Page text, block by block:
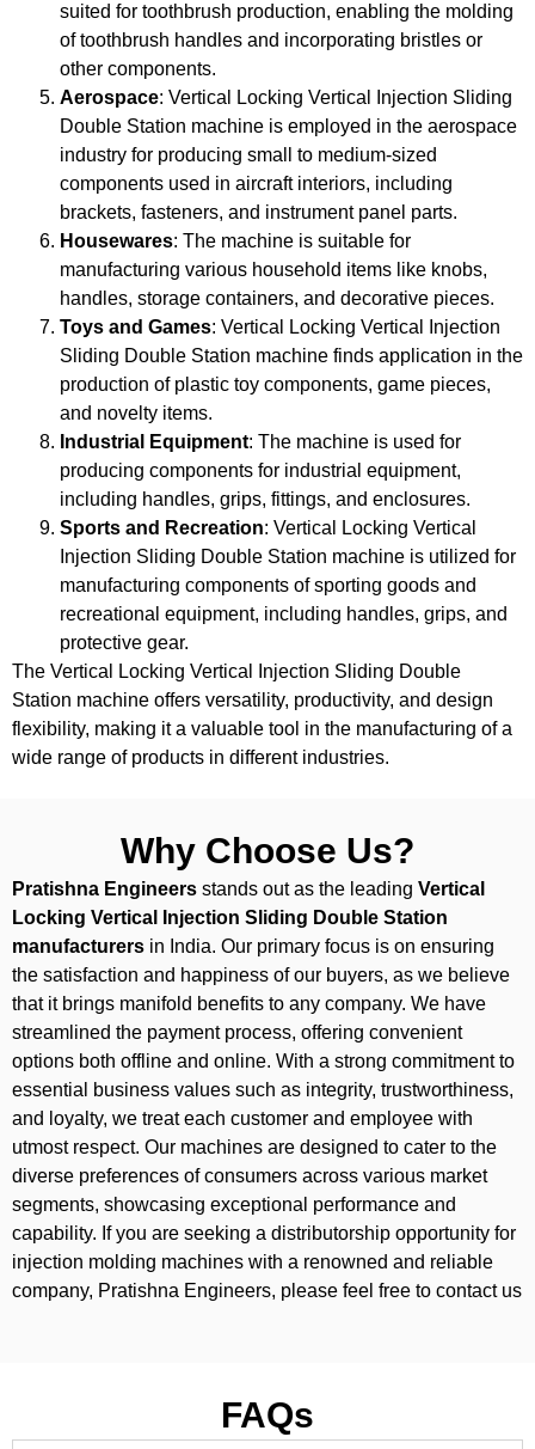
suited for toothbrush production, enabling the molding
of toothbrush handles and incorporating bristles or
other components.
Aerospace: Vertical Locking Vertical Injection Sliding
Double Station machine is employed in the aerospace
industry for producing small to medium-sized
components used in aircraft interiors, including
brackets, fasteners, and instrument panel parts.
Housewares: The machine is suitable for
manufacturing various household items like knobs,
handles, storage containers, and decorative pieces.
Toys and Games: Vertical Locking Vertical Injection
Sliding Double Station machine finds application in the
production of plastic toy components, game pieces,
and novelty items.
Industrial Equipment: The machine is used for
producing components for industrial equipment,
including handles, grips, fittings, and enclosures.
Sports and Recreation: Vertical Locking Vertical
Injection Sliding Double Station machine is utilized for
manufacturing components of sporting goods and
recreational equipment, including handles, grips, and
protective gear.
The Vertical Locking Vertical Injection Sliding Double
Station machine offers versatility, productivity, and design
flexibility, making it a valuable tool in the manufacturing of a
wide range of products in different industries.
Why Choose Us?
Pratishna Engineers stands out as the leading Vertical
Locking Vertical Injection Sliding Double Station
manufacturers in India. Our primary focus is on ensuring
the satisfaction and happiness of our buyers, as we believe
that it brings manifold benefits to any company. We have
streamlined the payment process, offering convenient
options both offline and online. With a strong commitment to
essential business values such as integrity, trustworthiness,
and loyalty, we treat each customer and employee with
utmost respect. Our machines are designed to cater to the
diverse preferences of consumers across various market
segments, showcasing exceptional performance and
capability. If you are seeking a distributorship opportunity for
injection molding machines with a renowned and reliable
company, Pratishna Engineers, please feel free to contact us
FAQs